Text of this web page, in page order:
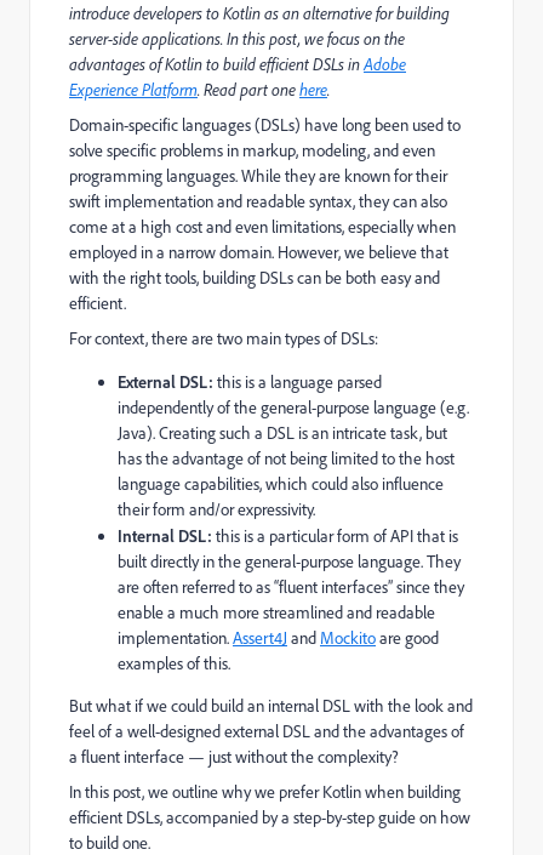
introduce developers to Kotlin as an alternative for building
server-side applications. In this post, we focus on the
advantages of Kotlin to build efficient DSLs inAdobe
Experience Platform. Read part onehere.
Domain-specific languages (DSLs) have long been used to
solve specific problems in markup, modeling, and even
programming languages. While they are known for their
swift implementation and readable syntax, they can also
come at a high cost and even limitations, especially when
employed in a narrow domain. However, we believe that
with the right tools, building DSLs can be both easy and
efficient.
For context, there are two main types of DSLs:
External DSL: this is a language parsed
independently of the general-purpose language (e.g.
Java). Creating such a DSL is an intricate task, but
has the advantage of not being limited to the host
language capabilities, which could also influence
their form and/or expressivity.
Internal DSL: this is a particular form of API that is
built directly in the general-purpose language. They
are often referred to as “fluent interfaces” since they
enable a much more streamlined and readable
implementation.Assert4J and Mockitoare good
examples of this.
But what if we could build an internal DSL with the look and
feel of a well-designed external DSL and the advantages of
a fluent interface — just without the complexity?
In this post, we outline why we prefer Kotlin when building
efficient DSLs, accompanied by a step-by-step guide on how
to build one.